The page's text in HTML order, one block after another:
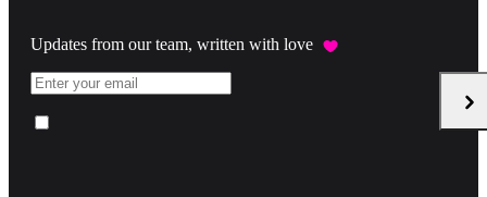
Updates from our team, written with love